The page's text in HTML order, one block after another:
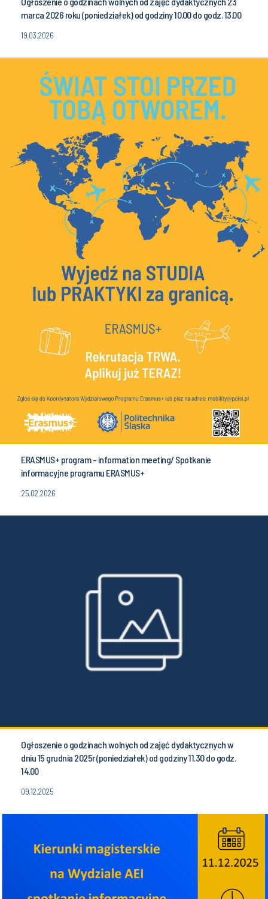
marca 2026 roku (poniedziałek) od godziny 10.00 do godz. 13.00
19.03.2026
ERASMUS+ program - information meeting/ Spotkanie
informacyjne programu ERASMUS+
25.02.2026
Ogłoszenie o godzinach wolnych od zajęć dydaktycznych w
dniu 15 grudnia 2025r (poniedziałek) od godziny 11.30 do godz.
14.00
09.12.2025